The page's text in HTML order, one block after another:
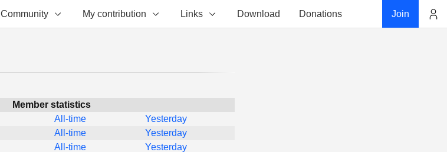
Community My contribution Links Download Donations Join
Member statistics
All-time
Yesterday
All-time
Yesterday
All-time Yesterday